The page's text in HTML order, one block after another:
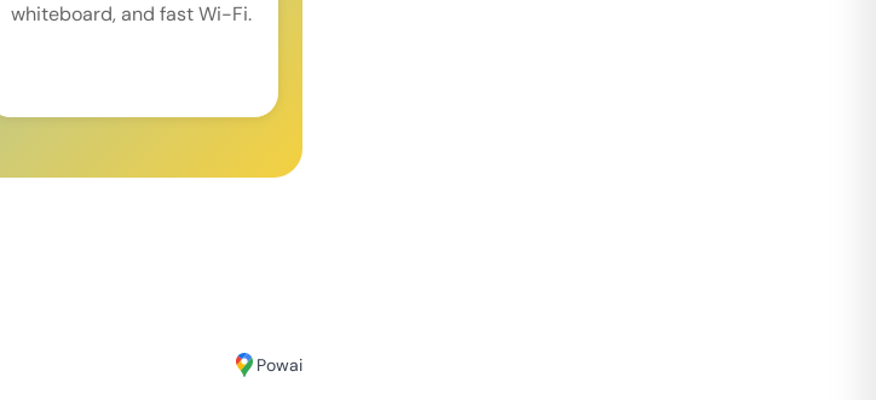
whiteboard, and fast Wi-Fi.
Powai